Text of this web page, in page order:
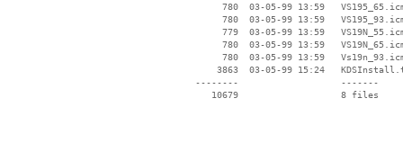
780  03-05-99 13:59
780  03-05-99 13:59
779  03-05-99 13:59
780  03-05-99 13:59
780  03-05-99 13:59
3863  03-05-99 15:24
--------                   -------
    10679                   8 files